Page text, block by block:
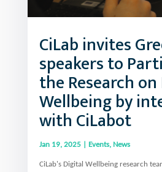
CiLab invites
speakers to
the Research
Wellbeing by
with CiLabot
Jan 19, 2025| Events, News
CiLab's Digital Wellbeing research